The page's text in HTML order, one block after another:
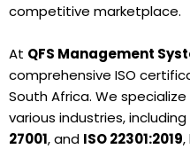
competitive marketplace.
At QFS Management
comprehensive ISO
South Africa. We
various industries, including
27001, and ISO 22301:2019,